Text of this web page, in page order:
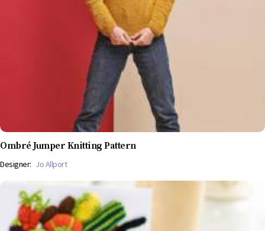
Ombré Jumper Knitting Pattern
Designer: Jo Allport